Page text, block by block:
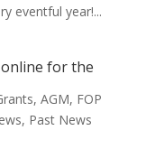
eventful year!...
online for the
, AGM, FOP
, Past News